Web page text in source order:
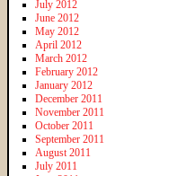
July 2012
June 2012
May 2012
April 2012
March 2012
February 2012
January 2012
December 2011
November 2011
October 2011
September 2011
August 2011
July 2011